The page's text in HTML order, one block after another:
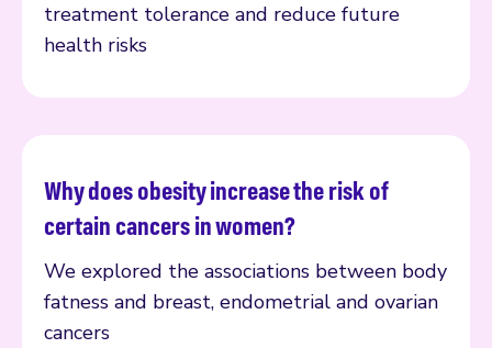
treatment tolerance and reduce future
health risks
Why does obesity increase the risk of
certain cancers in women?
We explored the associations between body
fatness and breast, endometrial and ovarian
cancers
Read more